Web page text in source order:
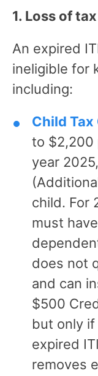
1. Loss of
An expired
ineligible for
including:
Child Tax
to $2,200
year
child. For
must
does not
and can
$500
but only
expired
removes